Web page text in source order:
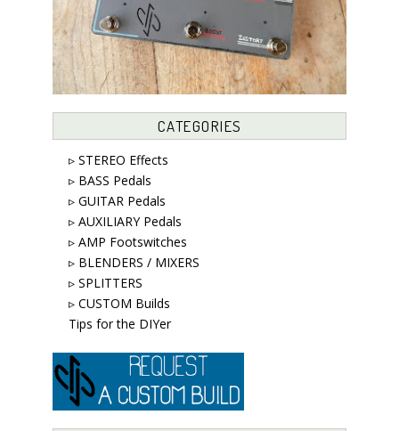
CATEGORIES
▹ STEREO Effects
▹ BASS Pedals
▹ GUITAR Pedals
▹ AUXILIARY Pedals
▹ AMP Footswitches
▹ BLENDERS / MIXERS
▹ SPLITTERS
▹ CUSTOM Builds
Tips for the DIYer